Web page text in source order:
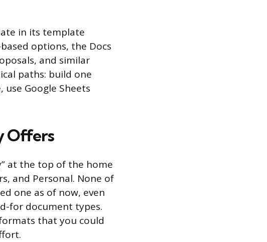
in its template
options, the Docs
and similar
paths: build one
Google Sheets
Offers
at the top of the home
and Personal. None of
one as of now, even
for document types.
that you could